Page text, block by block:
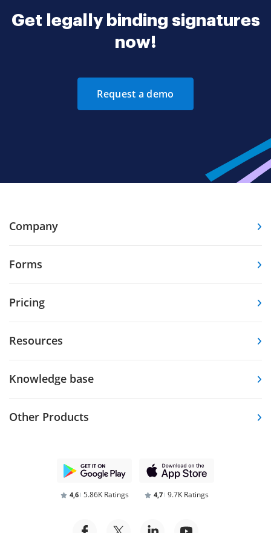
Get legally binding signatures
now!
Request a demo
Company
Forms
Pricing
Resources
Knowledge base
Other Products
4,6 5.86K Ratings 4,7 9.7K Ratings